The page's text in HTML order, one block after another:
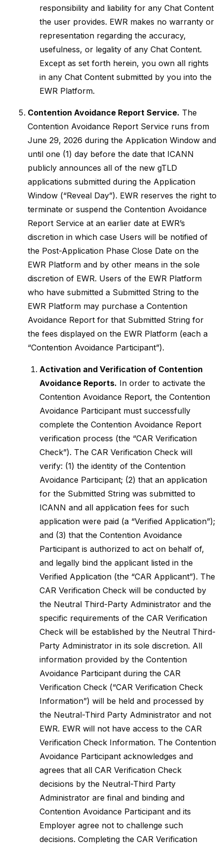
responsibility and liability for any Chat Content
the user provides. EWR makes no warranty or
representation regarding the accuracy,
usefulness, or legality of any Chat Content.
Except as set forth herein, you own all rights
in any Chat Content submitted by you into the
EWR Platform.
Contention Avoidance Report Service. The
Contention Avoidance Report Service runs from
June 29, 2026 during the Application Window and
until one (1) day before the date that ICANN
publicly announces all of the new gTLD
applications submitted during the Application
Window (“Reveal Day”). EWR reserves the right to
terminate or suspend the Contention Avoidance
Report Service at an earlier date at EWR’s
discretion in which case Users will be notified of
the Post-Application Phase Close Date on the
EWR Platform and by other means in the sole
discretion of EWR. Users of the EWR Platform
who have submitted a Submitted String to the
EWR Platform may purchase a Contention
Avoidance Report for that Submitted String for
the fees displayed on the EWR Platform (each a
“Contention Avoidance Participant”).
Activation and Verification of Contention
Avoidance Reports. In order to activate the
Contention Avoidance Report, the Contention
Avoidance Participant must successfully
complete the Contention Avoidance Report
verification process (the “CAR Verification
Check”). The CAR Verification Check will
verify: (1) the identity of the Contention
Avoidance Participant; (2) that an application
for the Submitted String was submitted to
ICANN and all application fees for such
application were paid (a “Verified Application”);
and (3) that the Contention Avoidance
Participant is authorized to act on behalf of,
and legally bind the applicant listed in the
Verified Application (the “CAR Applicant”). The
CAR Verification Check will be conducted by
the Neutral Third-Party Administrator and the
specific requirements of the CAR Verification
Check will be established by the Neutral Third-
Party Administrator in its sole discretion. All
information provided by the Contention
Avoidance Participant during the CAR
Verification Check (“CAR Verification Check
Information”) will be held and processed by
the Neutral-Third Party Administrator and not
EWR. EWR will not have access to the CAR
Verification Check Information. The Contention
Avoidance Participant acknowledges and
agrees that all CAR Verification Check
decisions by the Neutral-Third Party
Administrator are final and binding and
Contention Avoidance Participant and its
Employer agree not to challenge such
decisions. Completing the CAR Verification